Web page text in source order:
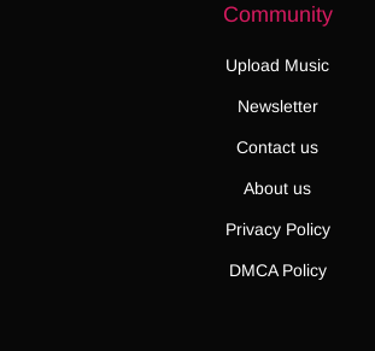
Community
Upload Music
Newsletter
Contact us
About us
Privacy Policy
DMCA Policy